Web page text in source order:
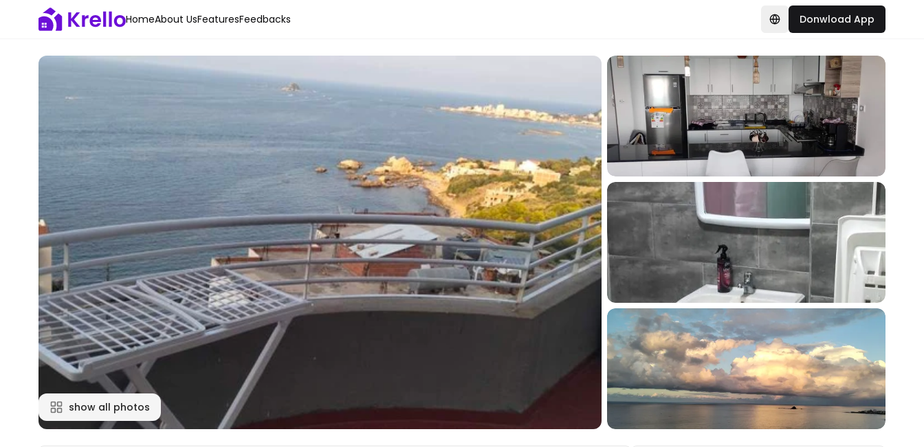
HomeAbout UsFeaturesFeedbacks Donwload App
show all photos